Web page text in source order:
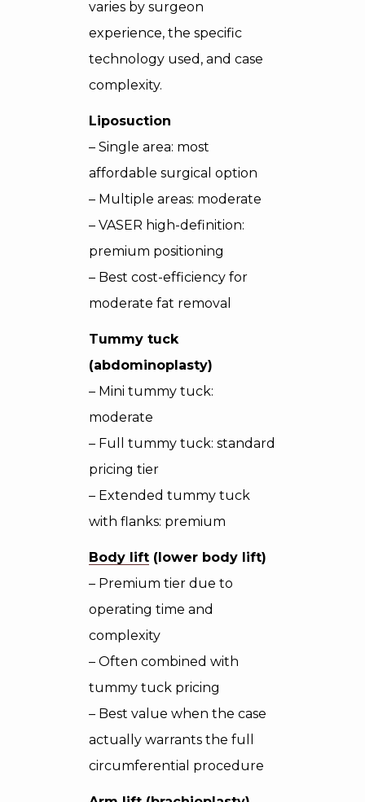
varies by surgeon
experience, the specific
technology used, and case
complexity.
Liposuction
– Single area: most
affordable surgical option
– Multiple areas: moderate
– VASER high-definition:
premium positioning
– Best cost-efficiency for
moderate fat removal
Tummy tuck
(abdominoplasty)
– Mini tummy tuck:
moderate
– Full tummy tuck: standard
pricing tier
– Extended tummy tuck
with flanks: premium
Body lift (lower body lift)
– Premium tier due to
operating time and
complexity
– Often combined with
tummy tuck pricing
– Best value when the case
actually warrants the full
circumferential procedure